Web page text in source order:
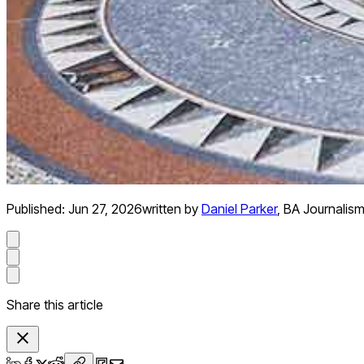
Published: Jun 27, 2026written by Daniel Parker, BA Journalism
Share this article